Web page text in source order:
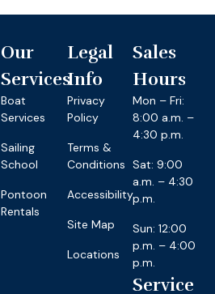
Our
Services
Boat
Services
Sailing
School
Pontoon
Rentals
Legal
Info
Privacy
Policy
Terms &
Conditions
Accessibility
Site Map
Locations
Sales
Hours
Mon – Fri:
8:00 a.m. –
4:30 p.m.
Sat: 9:00
a.m. – 4:30
p.m.
Sun: 12:00
p.m. – 4:00
p.m.
Service